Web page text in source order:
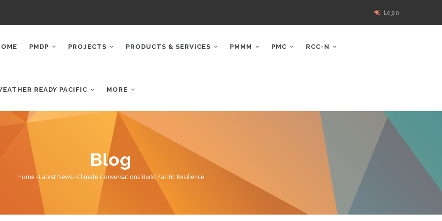
Login
PMDP PROJECTS PRODUCTS & SERVICES PMMM PMC RCC-N
READY PACIFIC MORE
Blog
Breadcrumb
Home - Latest News - Climate Conversations Build Pacific Resilience